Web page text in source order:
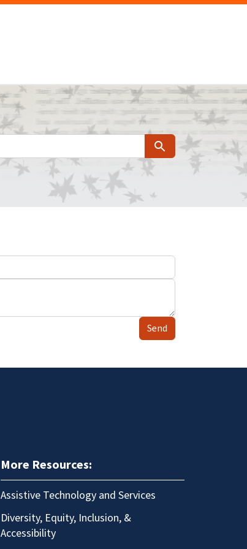
Search
Send
More Resources:
Assistive Technology and Services
Diversity, Equity, Inclusion, &
Accessibility